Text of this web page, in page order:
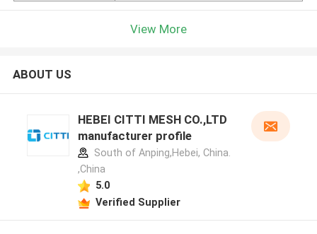
View More
ABOUT US
HEBEI CITTI MESH CO.,LTD
manufacturer profile
South of Anping,Hebei, China.
,China
5.0
Verified Supplier